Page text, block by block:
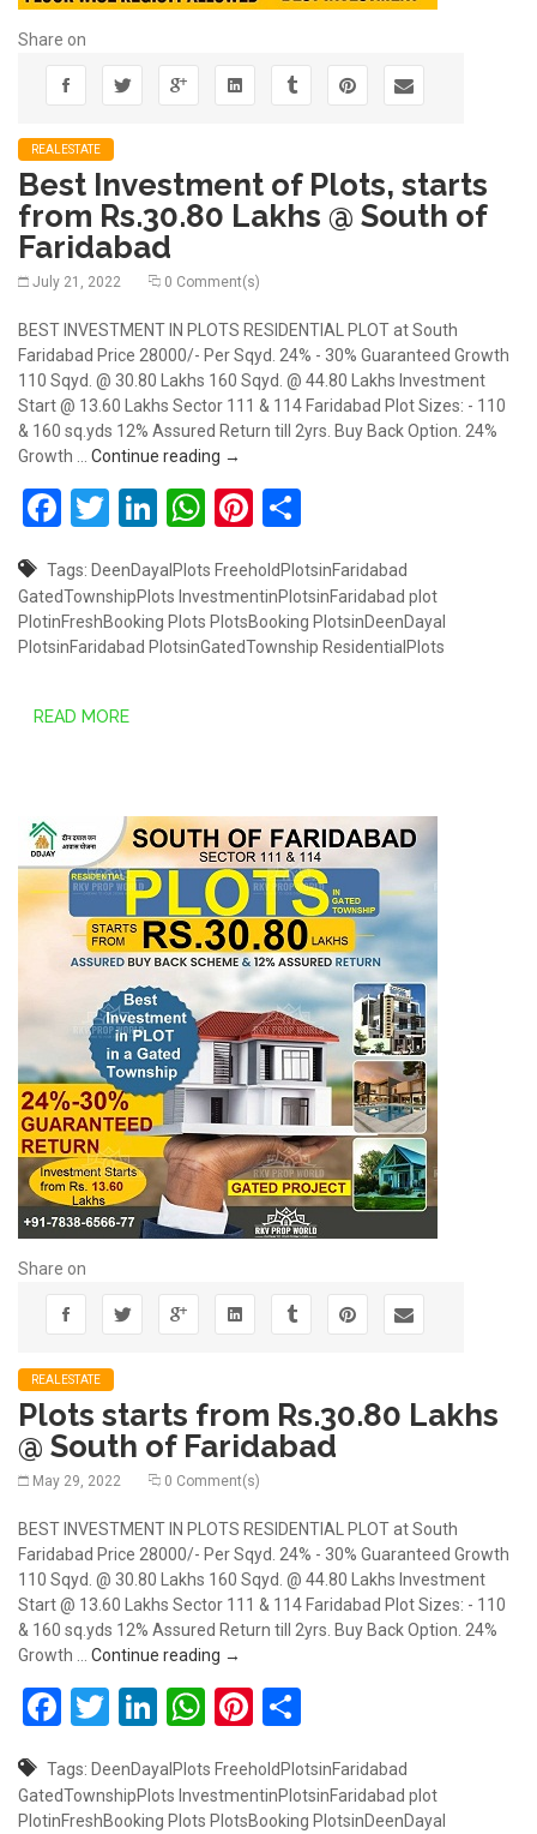
Share on
REALESTATE
Best Investment of Plots, starts
from Rs.30.80 Lakhs @ South of
Faridabad
July 21, 2022 0 Comment(s)
BEST INVESTMENT IN PLOTS RESIDENTIAL PLOT at South
Faridabad Price 28000/- Per Sqyd. 24% - 30% Guaranteed Growth
110 Sqyd. @ 30.80 Lakhs 160 Sqyd. @ 44.80 Lakhs Investment
Start @ 13.60 Lakhs Sector 111 & 114 Faridabad Plot Sizes: - 110
& 160 sq.yds 12% Assured Return till 2yrs. Buy Back Option. 24%
Growth … Continue reading Best Investment of Plots, starts from
→
Facebook
Twitter
LinkedIn
WhatsApp
Pinterest
Tags: DeenDayalPlots FreeholdPlotsinFaridabad
GatedTownshipPlots InvestmentinPlotsinFaridabad plot
PlotinFreshBooking Plots PlotsBooking PlotsinDeenDayal
PlotsinFaridabad PlotsinGatedTownship ResidentialPlots
READ MORE
Share on
REALESTATE
Plots starts from Rs.30.80 Lakhs
@ South of Faridabad
May 29, 2022 0 Comment(s)
BEST INVESTMENT IN PLOTS RESIDENTIAL PLOT at South
Faridabad Price 28000/- Per Sqyd. 24% - 30% Guaranteed Growth
110 Sqyd. @ 30.80 Lakhs 160 Sqyd. @ 44.80 Lakhs Investment
Start @ 13.60 Lakhs Sector 111 & 114 Faridabad Plot Sizes: - 110
& 160 sq.yds 12% Assured Return till 2yrs. Buy Back Option. 24%
Growth … Continue reading Plots starts from Rs.30.80 Lakhs @
→
Facebook
Twitter
LinkedIn
WhatsApp
Pinterest
Tags: DeenDayalPlots FreeholdPlotsinFaridabad
GatedTownshipPlots InvestmentinPlotsinFaridabad plot
PlotinFreshBooking Plots PlotsBooking PlotsinDeenDayal